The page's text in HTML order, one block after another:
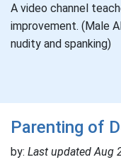
A video channel
improvement. (Male
nudity and spanking)
Parenting of
by: Last updated Aug